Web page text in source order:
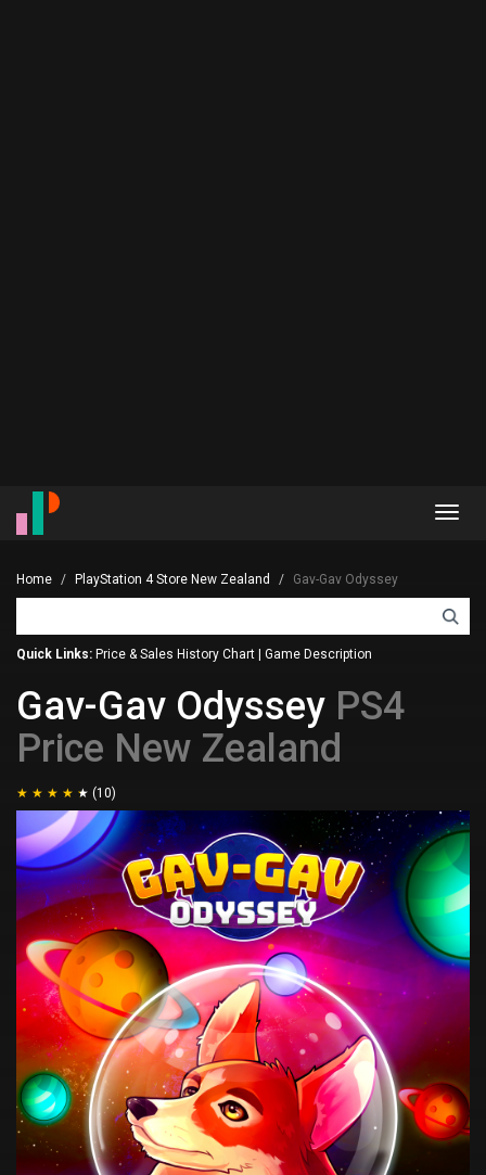
Home PlayStation 4 Store New Zealand Gav-Gav Odyssey
Quick Links: Price & Sales History Chart Game Description
Gav-Gav Odyssey PS4
Price New Zealand
(10)